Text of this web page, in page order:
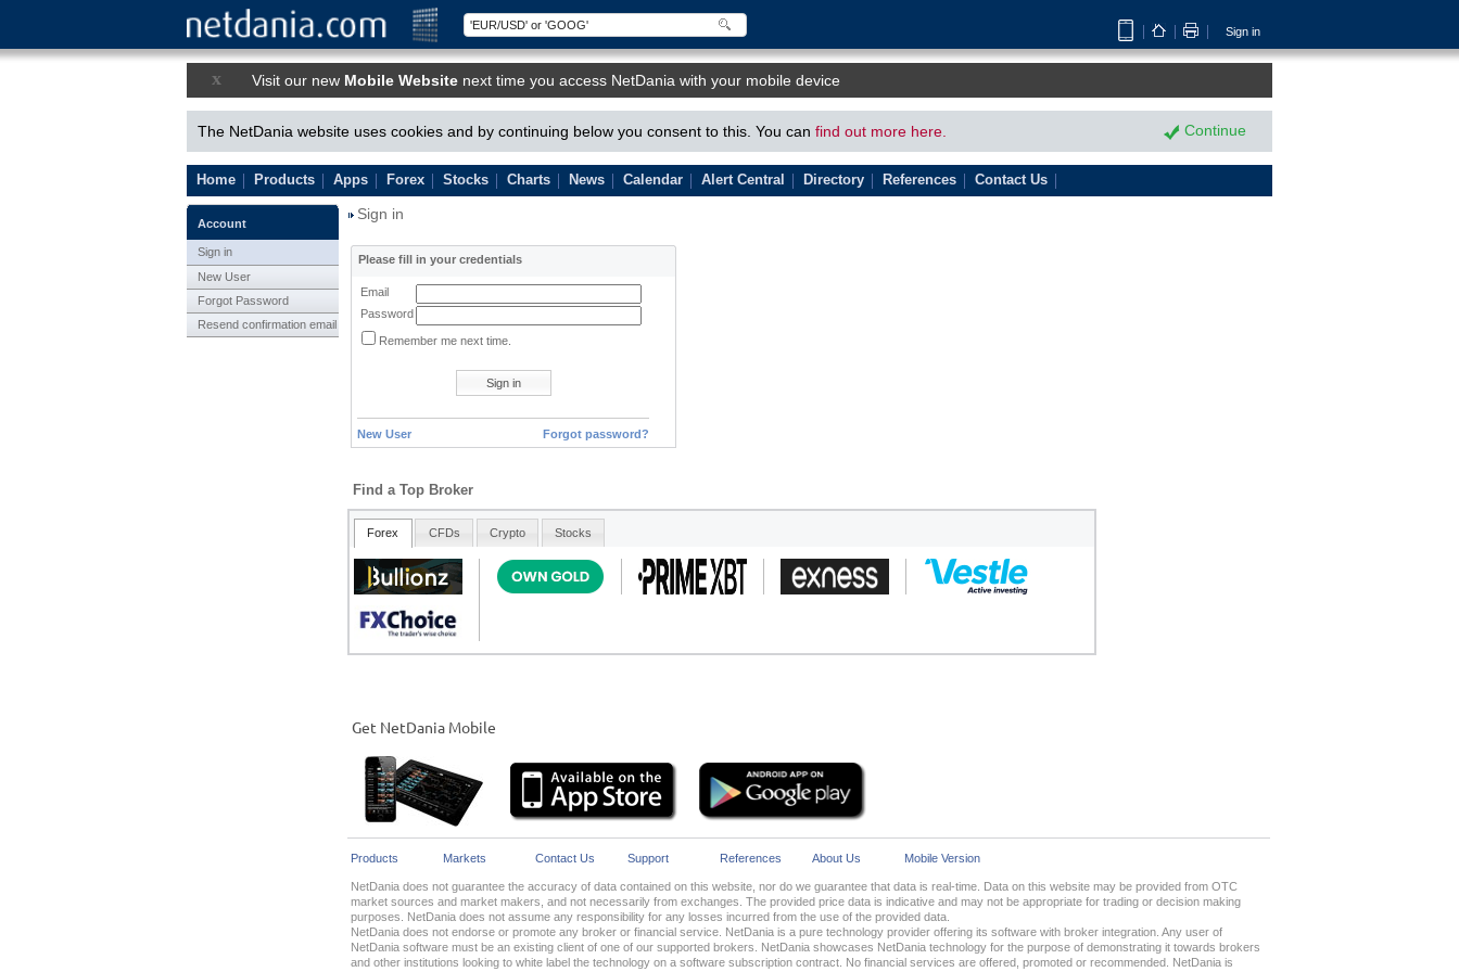
Sign in
x Visit our new Mobile Website next time you access NetDania with your mobile device
The NetDania website uses cookies and by continuing below you consent to this. You can find out more here. Continue
Home Products Apps Forex Stocks Charts News Calendar Alert Central Directory References Contact Us
Account
Sign in
New User
Forgot Password
Resend confirmation email
Sign in
Please fill in your credentials
Email
Password
Remember me next time.
New User Forgot password?
Find a Top Broker
Get NetDania Mobile
Products Markets Contact Us Support References About Us Mobile Version
NetDania does not guarantee the accuracy of data contained on this website, nor do we guarantee that data is real-time. Data on this website may be provided from OTC
market sources and market makers, and not necessarily from exchanges. The provided price data is indicative and may not be appropriate for trading or decision making
purposes. NetDania does not assume any responsibility for any losses incurred from the use of the provided data.
NetDania does not endorse or promote any broker or financial service. NetDania is a pure technology provider offering its software with broker integration. Any user of
NetDania software must be an existing client of one of our supported brokers. NetDania showcases NetDania technology for the purpose of demonstrating it towards brokers
and other institutions looking to white label the technology on a software subscription contract. No financial services are offered, promoted or recommended. NetDania is